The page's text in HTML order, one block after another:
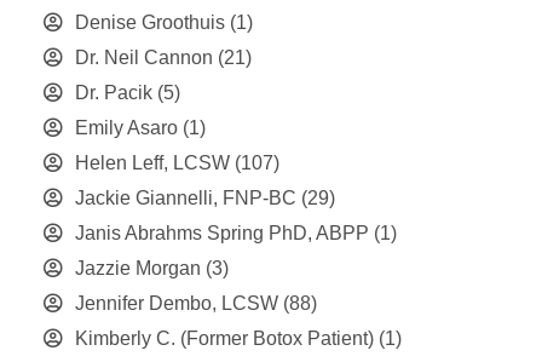
Denise Groothuis (1)
Dr. Neil Cannon (21)
Dr. Pacik (5)
Emily Asaro (1)
Helen Leff, LCSW (107)
Jackie Giannelli, FNP-BC (29)
Janis Abrahms Spring PhD, ABPP (1)
Jazzie Morgan (3)
Jennifer Dembo, LCSW (88)
Kimberly C. (Former Botox Patient) (1)